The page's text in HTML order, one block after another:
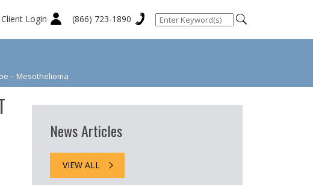
Client Login (866) 723-1890
– Mesothelioma
News Articles
VIEW ALL